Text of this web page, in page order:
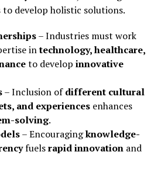
to develop holistic solutions.
– Industries must work
intechnology, healthcare,
to develop innovative
– Inclusion ofdifferent cultural
and experiences enhances
solving.
– Encouragingknowledge-
fuelsrapid innovation and